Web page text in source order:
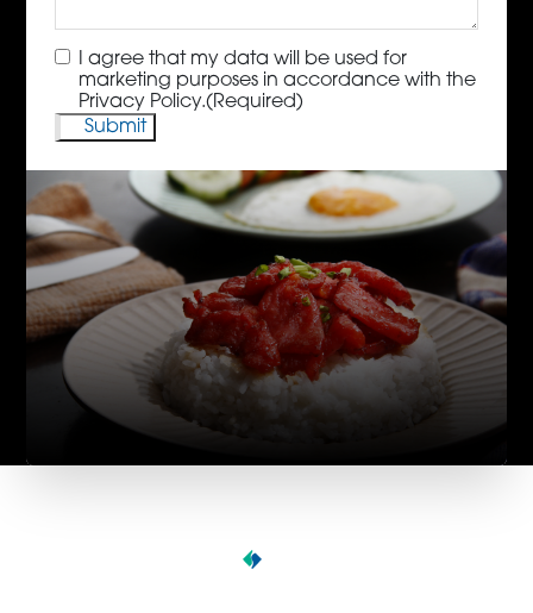
Consent(Required)
I agree that my data will be used for
marketing purposes in accordance with the
Privacy Policy.(Required)